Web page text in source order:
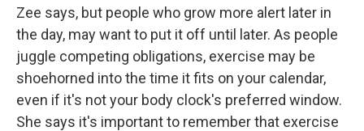
Zee says, but people who grow more alert later in
the day, may want to put it off until later. As people
juggle competing obligations, exercise may be
shoehorned into the time it fits on your calendar,
even if it's not your body clock's preferred window.
She says it's important to remember that exercise